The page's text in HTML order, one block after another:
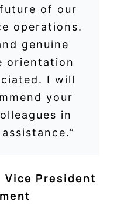
of our
operations.
genuine
orientation
I will
your
in
Vice President